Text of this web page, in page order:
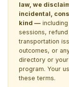
law, we
incidental,
kind —
sessions,
transportation
outcomes, or
directory or
program. Your
these terms.